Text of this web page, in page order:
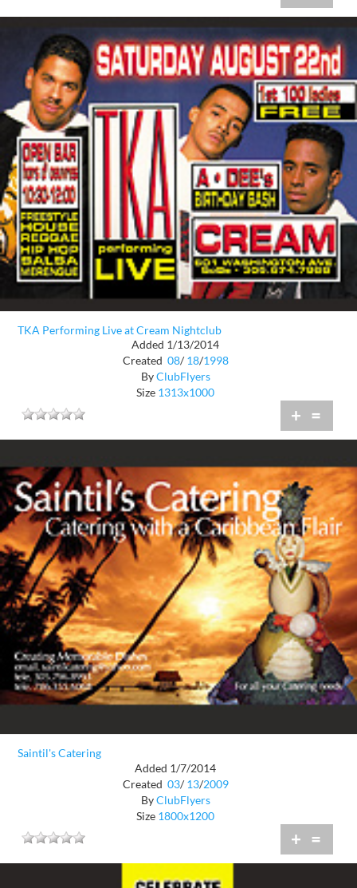
TKA Performing Live at Cream Nightclub
Added 1/13/2014
Created 08/ 18/1998
ByClubFlyers
Size 1313x1000
+ =
Saintil's Catering
Added 1/7/2014
Created 03/ 13/2009
ByClubFlyers
Size 1800x1200
+ =